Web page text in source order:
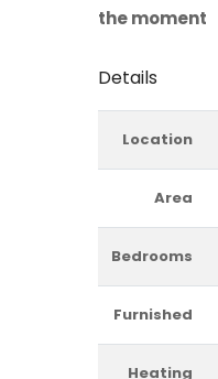
the moment
Details
Location
Area
Bedrooms
Furnished
Heating